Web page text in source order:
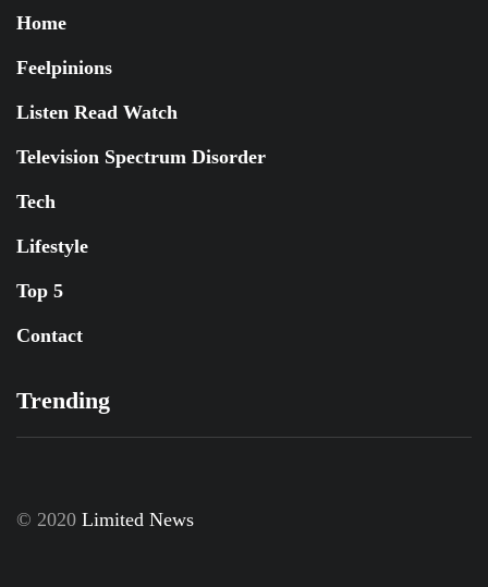
Home
Feelpinions
Listen Read Watch
Television Spectrum Disorder
Tech
Lifestyle
Top 5
Contact
Trending
© 2020 Limited News